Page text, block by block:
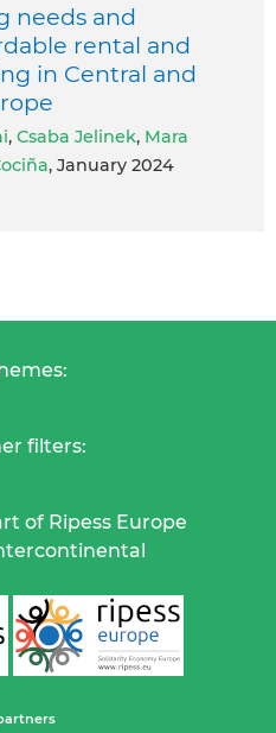
needs and
rental and
in Central and
, Csaba Jelinek, Mara
, January 2024
filters:
of Ripess Europe